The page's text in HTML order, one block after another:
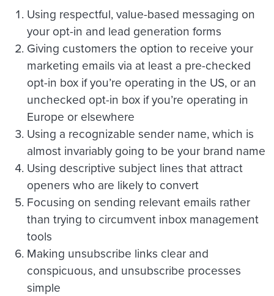
Using respectful, value-based messaging on
your opt-in and lead generation forms
Giving customers the option to receive your
marketing emails via at least a pre-checked
opt-in box if you’re operating in the US, or an
unchecked opt-in box if you’re operating in
Europe or elsewhere
Using a recognizable sender name, which is
almost invariably going to be your brand name
Using descriptive subject lines that attract
openers who are likely to convert
Focusing on sending relevant emails rather
than trying to circumvent inbox management
tools
Making unsubscribe links clear and
conspicuous, and unsubscribe processes
simple